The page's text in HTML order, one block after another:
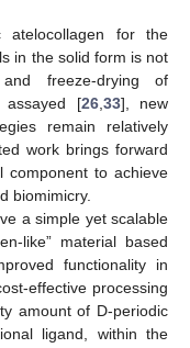
atelocollagen for the
in the solid form is not
freeze-drying of
assayed [26, 33], new
remain relatively
work brings forward
component to achieve
biomimicry.
a simple yet scalable
like” material based
functionality in
effective processing
amount of D-periodic
ligand, within the